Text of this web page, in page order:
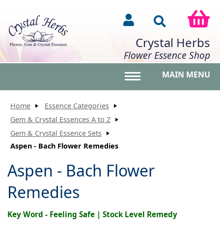
Crystal Herbs
Flower Essence Shop
MAIN MENU
Home
Essence Categories
Gem & Crystal Essences A to Z
Gem & Crystal Essence Sets
Aspen - Bach Flower Remedies
Aspen - Bach Flower
Remedies
Key Word - Feeling Safe | Stock Level Remedy